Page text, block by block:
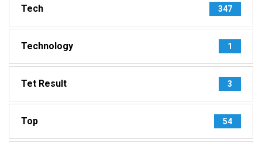
Tech 347
Technology 1
Tet Result 3
Top 54